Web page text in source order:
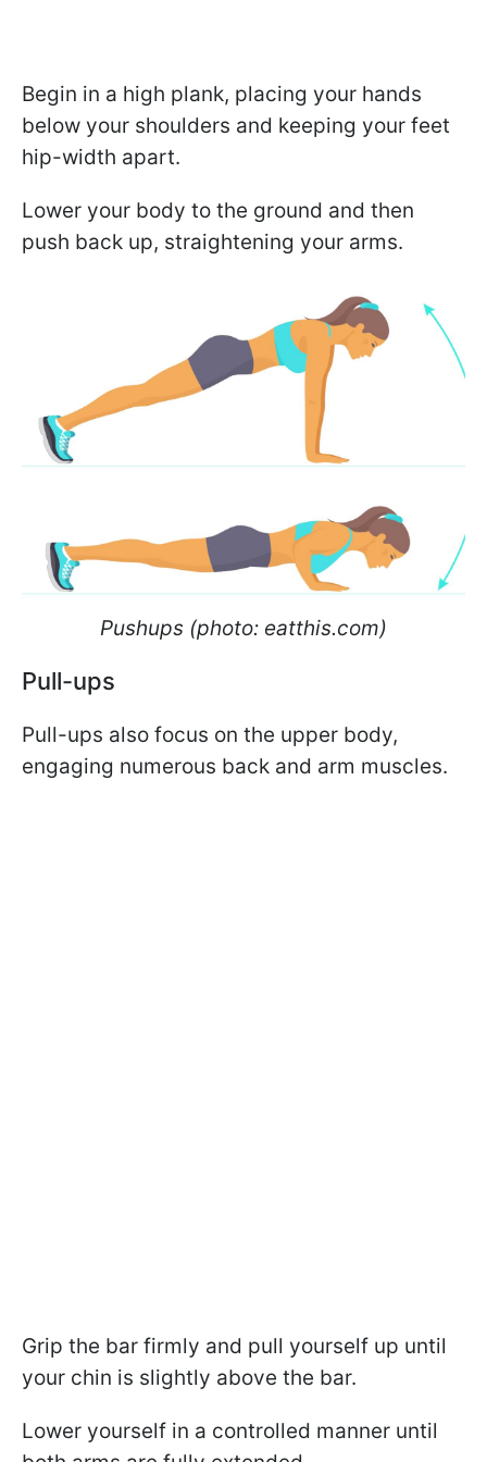
Begin in a high plank, placing your hands
below your shoulders and keeping your feet
hip-width apart.
Lower your body to the ground and then
push back up, straightening your arms.
Pushups (photo: eatthis.com)
Pull-ups
Pull-ups also focus on the upper body,
engaging numerous back and arm muscles.
Grip the bar firmly and pull yourself up until
your chin is slightly above the bar.
Lower yourself in a controlled manner until